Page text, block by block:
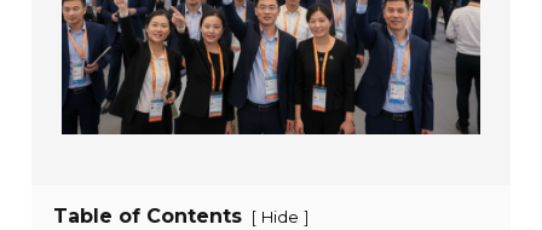
Table of Contents [ Hide ]